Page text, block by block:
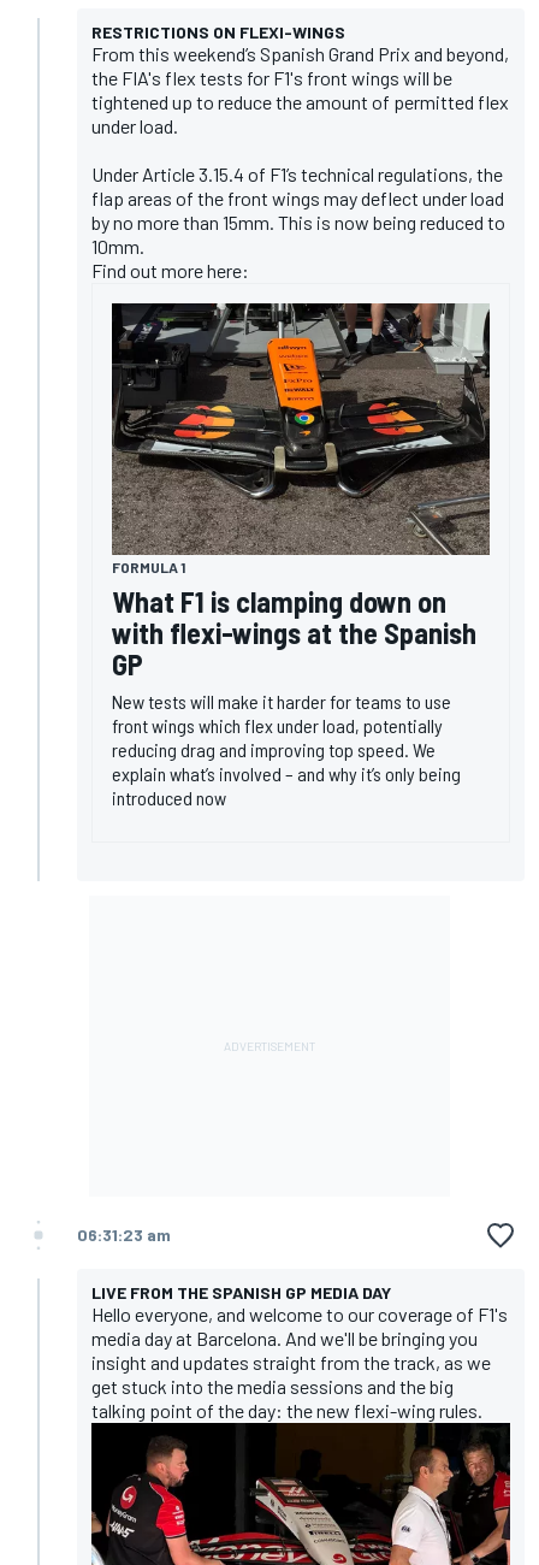
RESTRICTIONS ON FLEXI-WINGS
From this weekend’s Spanish Grand Prix and beyond,
the FIA's flex tests for F1's front wings will be
tightened up to reduce the amount of permitted flex
under load.
Under Article 3.15.4 of F1’s technical regulations, the
flap areas of the front wings may deflect under load
by no more than 15mm. This is now being reduced to
10mm.
Find out more here:
FORMULA 1
What F1 is clamping down on
with flexi-wings at the Spanish
GP
New tests will make it harder for teams to use
front wings which flex under load, potentially
reducing drag and improving top speed. We
explain what’s involved – and why it’s only being
introduced now
06:31:23 am
LIVE FROM THE SPANISH GP MEDIA DAY
Hello everyone, and welcome to our coverage of F1's
media day at Barcelona. And we'll be bringing you
insight and updates straight from the track, as we
get stuck into the media sessions and the big
talking point of the day: the new flexi-wing rules.